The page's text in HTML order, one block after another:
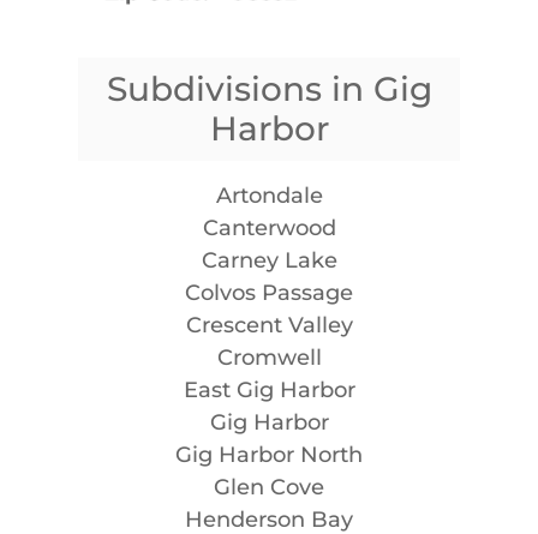
Subdivisions in Gig
Harbor
Artondale
Canterwood
Carney Lake
Colvos Passage
Crescent Valley
Cromwell
East Gig Harbor
Gig Harbor
Gig Harbor North
Glen Cove
Henderson Bay